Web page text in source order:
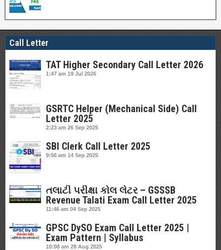
Call Letter
TAT Higher Secondary Call Letter 2026
1:47 am 19 Jul 2026
GSRTC Helper (Mechanical Side) Call
Letter 2025
2:23 am 26 Sep 2025
SBI Clerk Call Letter 2025
9:56 am 14 Sep 2025
તલાટી પરીક્ષા કોલ લેટર – GSSSB
Revenue Talati Exam Call Letter 2025
11:46 am 04 Sep 2025
GPSC DySO Exam Call Letter 2025 |
Exam Pattern | Syllabus
10:08 am 28 Aug 2025